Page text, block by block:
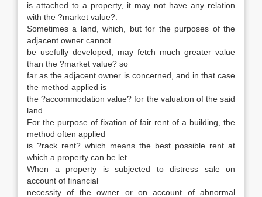
is attached to a property, it may not have any relation
with the ?market value?.
Sometimes a land, which, but for the purposes of the
adjacent owner cannot
be usefully developed, may fetch much greater value
than the ?market value? so
far as the adjacent owner is concerned, and in that case
the method applied is
the ?accommodation value? for the valuation of the said
land.
For the purpose of fixation of fair rent of a building, the
method often applied
is ?rack rent? which means the best possible rent at
which a property can be let.
When a property is subjected to distress sale on
account of financial
necessity of the owner or on account of abnormal